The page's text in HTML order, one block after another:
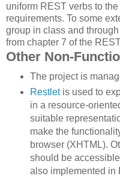
uniform REST verbs to
requirements. To some
group in class and
from chapter 7 of the
Other Non-
The project is
Restletis used to
in a resource-
suitable
make the
browser (XHTML).
should be
also implemented in